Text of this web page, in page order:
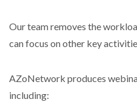
Our team removes the
can focus on other key
AZoNetwork produces
including: